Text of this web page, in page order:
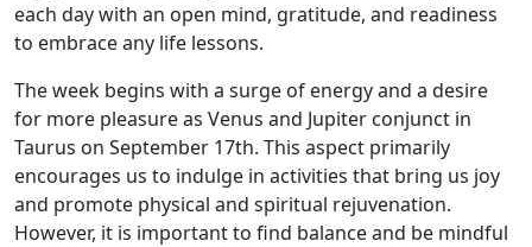
each day with an open mind, gratitude, and readiness
to embrace any life lessons.
The week begins with a surge of energy and a desire
for more pleasure as Venus and Jupiter conjunct in
Taurus on September 17th. This aspect primarily
encourages us to indulge in activities that bring us joy
and promote physical and spiritual rejuvenation.
However, it is important to find balance and be mindful